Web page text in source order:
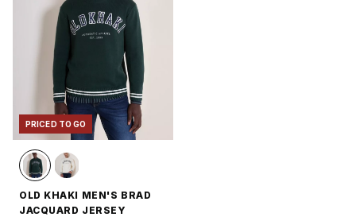
PRICED TO GO
OLD KHAKI MEN'S BRAD
JACQUARD JERSEY